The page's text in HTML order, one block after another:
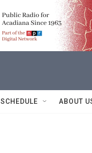
SCHEDULE ABOUT